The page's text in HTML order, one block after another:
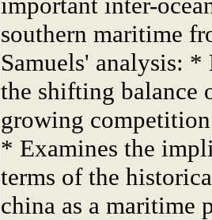
southern maritime
Samuels' analysis:
the shifting balance
growing
* Examines the
terms of the
china as a maritime